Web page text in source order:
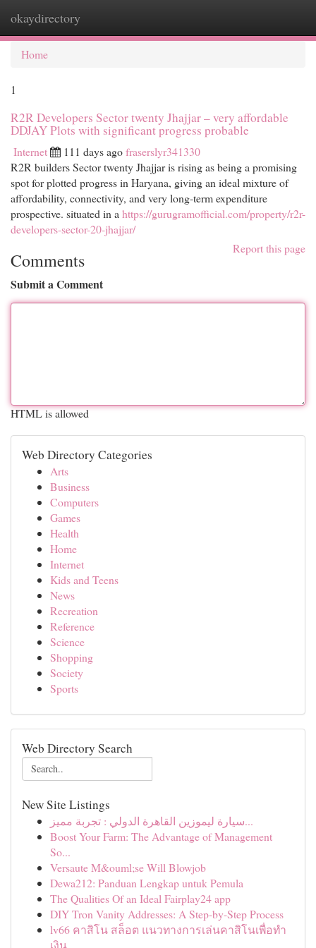
okaydirectory
Home
1
R2R Developers Sector twenty Jhajjar – very affordable
DDJAY Plots with significant progress probable
Internet 111 days agofraserslyr341330
R2R builders Sector twenty Jhajjar is rising as being a promising
spot for plotted progress in Haryana, giving an ideal mixture of
affordability, connectivity, and very long-term expenditure
prospective. situated in a https://gurugramofficial.com/property/r2r-
developers-sector-20-jhajjar/
Report this page
Comments
Submit a Comment
HTML is allowed
Web Directory Categories
Arts
Business
Computers
Games
Health
Home
Internet
Kids and Teens
News
Recreation
Reference
Science
Shopping
Society
Sports
Web Directory Search
New Site Listings
سيارة ليموزين القاهرة الدولي : تجربة مميز...
Boost Your Farm: The Advantage of Management
So...
Versaute M&ouml;se Will Blowjob
Dewa212: Panduan Lengkap untuk Pemula
The Qualities Of an Ideal Fairplay24 app
DIY Tron Vanity Addresses: A Step-by-Step Process
lv66 คาสิโน สล็อต แนวทางการเล่นคาสิโนเพื่อทำ
เงิน